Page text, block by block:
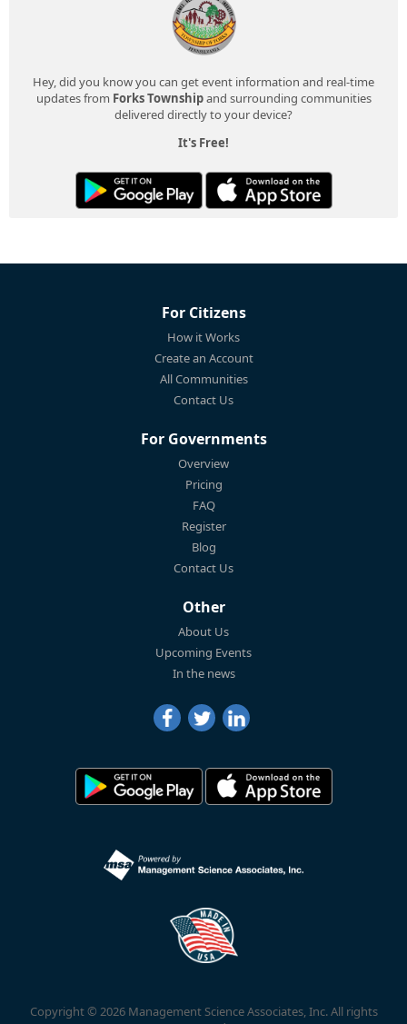
Hey, did you know you can get event information and real-time
updates from Forks Townshipand surrounding communities
delivered directly to your device?
It's Free!
For Citizens
How it Works
Create an Account
All Communities
Contact Us
For Governments
Overview
Pricing
FAQ
Register
Blog
Contact Us
Other
About Us
Upcoming Events
In the news
Copyright © 2026 Management Science Associates, Inc. All rights